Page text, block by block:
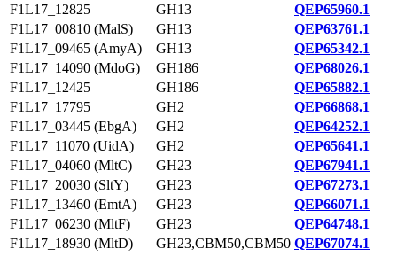
F1L17_12825
GH13
QEP65960.1
F1L17_00810 (MalS)
GH13
QEP63761.1
F1L17_09465 (AmyA)
GH13
QEP65342.1
F1L17_14090 (MdoG)
GH186
QEP68026.1
F1L17_12425
GH186
QEP65882.1
F1L17_17795
GH2
QEP66868.1
F1L17_03445 (EbgA)
GH2
QEP64252.1
F1L17_11070 (UidA)
GH2
QEP65641.1
F1L17_04060 (MltC)
GH23
QEP67941.1
F1L17_20030 (SltY)
GH23
QEP67273.1
F1L17_13460 (EmtA)
GH23
QEP66071.1
F1L17_06230 (MltF)
GH23
QEP64748.1
F1L17_18930 (MltD)
GH23,CBM50,CBM50 QEP67074.1